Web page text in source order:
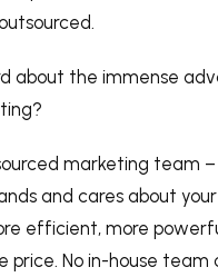
about the immense
marketing team
and cares about your
efficient, more
No in-house team